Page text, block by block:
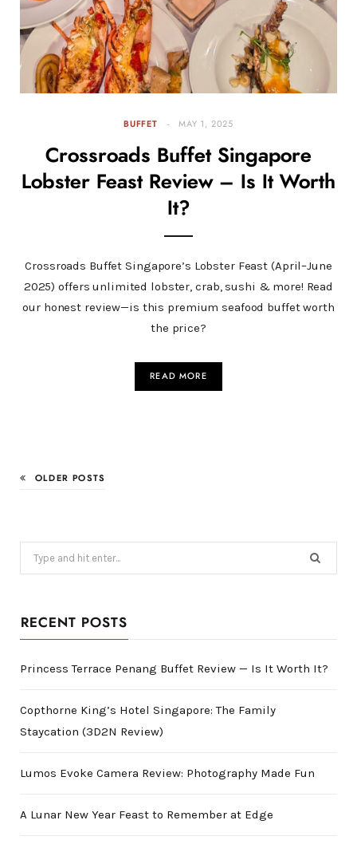
BUFFET MAY 1, 2025
Crossroads Buffet Singapore
Lobster Feast Review – Is It Worth
It?
Crossroads Buffet Singapore’s Lobster Feast (April–June
2025) offers unlimited lobster, crab, sushi & more! Read
our honest review—is this premium seafood buffet worth
the price?
READ MORE
OLDER POSTS
for:
RECENT POSTS
Princess Terrace Penang Buffet Review — Is It Worth It?
Copthorne King’s Hotel Singapore: The Family
Staycation (3D2N Review)
Lumos Evoke Camera Review: Photography Made Fun
A Lunar New Year Feast to Remember at Edge